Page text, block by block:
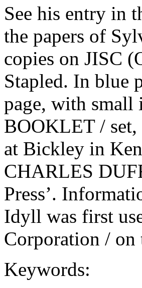
See his entry in
the papers of
copies on JISC
Stapled. In blue
page, with small
BOOKLET / set,
at Bickley in
CHARLES
Press’.
Idyll was first
Corporation / on
Keywords: